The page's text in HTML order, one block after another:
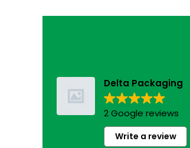
Delta Packaging
2 Google reviews
Write a review